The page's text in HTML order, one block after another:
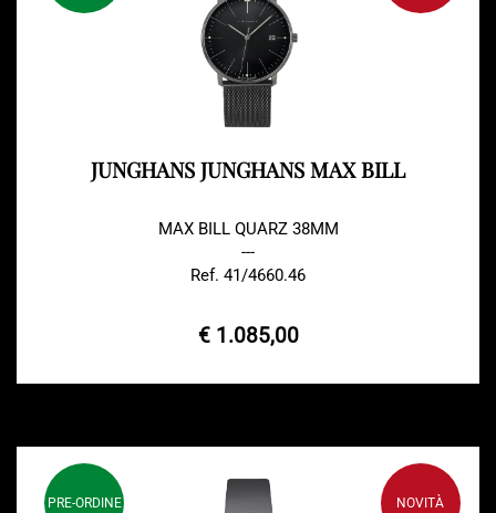
JUNGHANS JUNGHANS MAX BILL
MAX BILL QUARZ 38MM
---
Ref. 41/4660.46
€ 1.085,00
PRE-ORDINE NOVITÀ